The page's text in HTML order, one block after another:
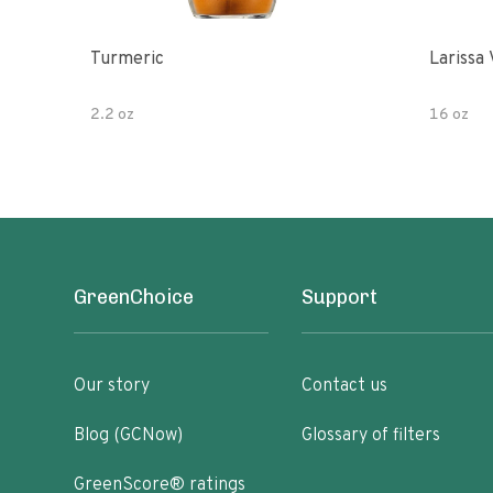
Turmeric
2.2 oz
Larissa
16 oz
GreenChoice
Our story
Blog (GCNow)
GreenScore® ratings
Support
Contact us
Glossary of filters